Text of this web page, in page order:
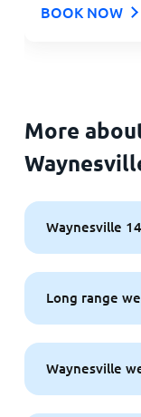
BOOK NOW
More
Waynesville
Long range
Waynesville